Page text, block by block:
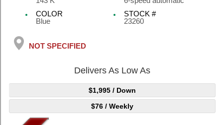
COLOR
Blue
STOCK #
23260
NOT SPECIFIED
Delivers As Low As
$1,995/ Down
$76 / Weekly